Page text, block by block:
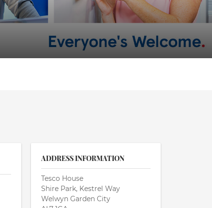
ADDRESS INFORMATION
Tesco House
Shire Park, Kestrel Way
Welwyn Garden City